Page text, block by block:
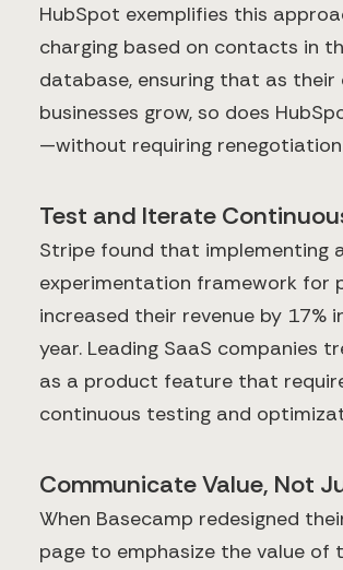
HubSpot exemplifies this
charging based on contacts in
database, ensuring that as
businesses grow, so does
—without requiring
Test and Iterate
Stripe found that implementing
experimentation framework for
increased their revenue by 17%
year. Leading SaaS companies
as a product feature that
continuous testing and
Communicate Value, Not
When Basecamp redesigned
page to emphasize the value of